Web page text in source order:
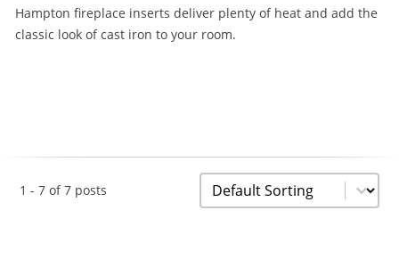
Hampton fireplace inserts deliver plenty of heat and add the
classic look of cast iron to your room.
1 - 7 of 7 posts Sorting
Sort content